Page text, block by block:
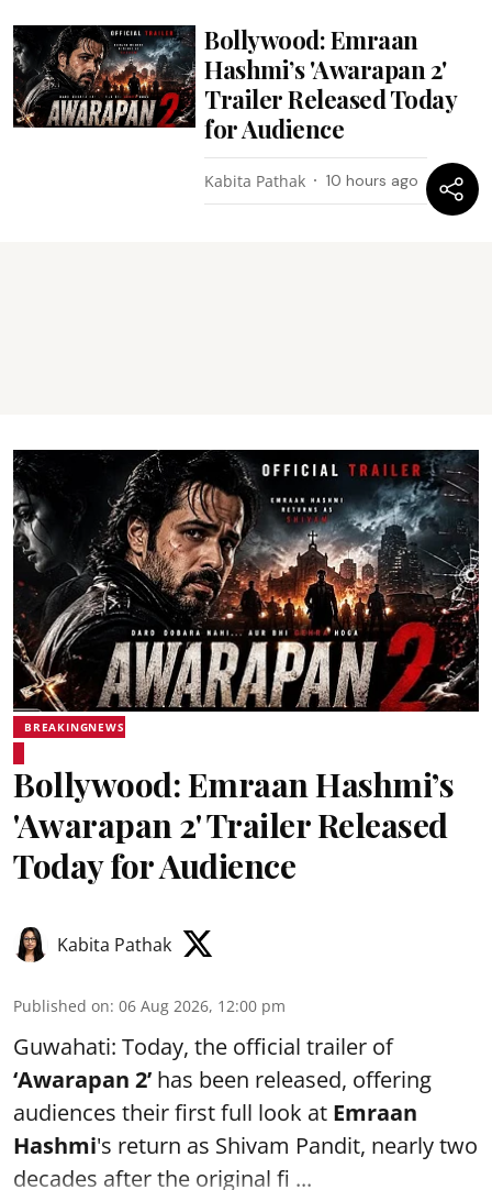
Bollywood: Emraan
Hashmi’s 'Awarapan 2'
Trailer Released Today
for Audience
Kabita Pathak 10 hours ago
BREAKINGNEWS
Bollywood: Emraan Hashmi’s
'Awarapan 2' Trailer Released
Today for Audience
Kabita Pathak
Published on: 06 Aug 2026, 12:00 pm
Guwahati: Today, the official trailer of
‘Awarapan 2’ has been released, offering
audiences their first full look at Emraan
Hashmi's return as Shivam Pandit, nearly two
decades after the original fi ...